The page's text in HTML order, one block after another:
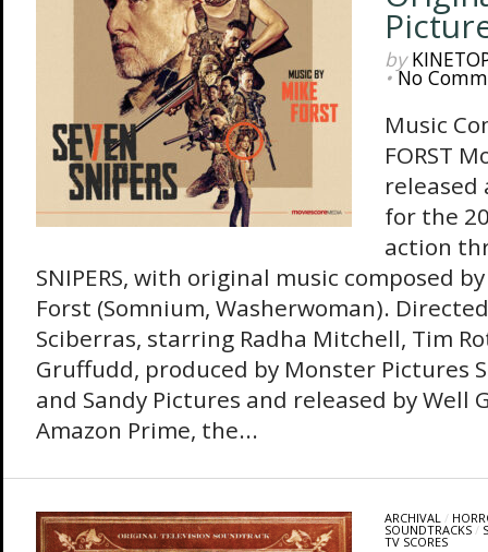
by
•No
Music
FORST
released
for the
action
SNIPERS, with original music composed
Forst (Somnium, Washerwoman).
Sciberras, starring Radha Mitchell, Tim
Gruffudd, produced by Monster Pictures
and Sandy Pictures and released by Well
Amazon Prime, the...
ARCHIVAL/
SOUNDTRACKS/
TV SCORES